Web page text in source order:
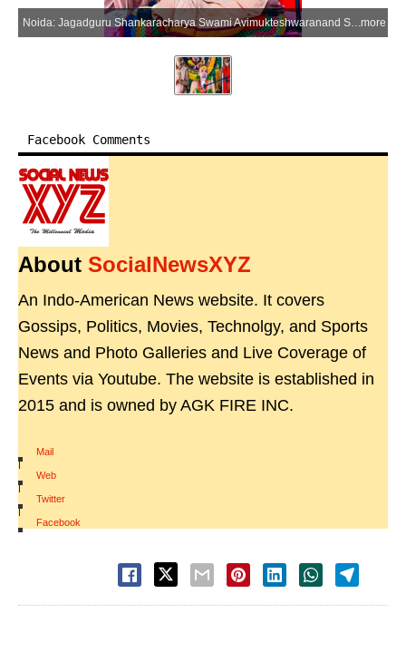
Noida: Jagadguru Shankaracharya Swami Avimukteshwaranand Saraswati addresses a gathering at Brahma Saraswati Devi Aadi Shakti Mandir in Sector 37 during his Gavishti Gau-Raksha Yatra, in Noida on Sunday, June 14, 2026. The 81-day outreach programme seeks to secure the status of Rashtra Mata for the cow and advocate a nationwide ban on cow slaughter. (Photo: IANS)more
Facebook Comments
About SocialNewsXYZ
An Indo-American News website. It covers
Gossips, Politics, Movies, Technolgy, and Sports
News and Photo Galleries and Live Coverage of
Events via Youtube. The website is established in
2015 and is owned by AGK FIRE INC.
Mail
|
Web
|
Twitter
|
Facebook